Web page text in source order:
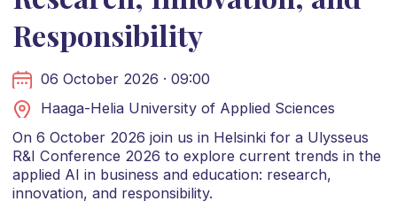
Responsibility
06 October 2026 · 09:00
Haaga-Helia University of Applied Sciences
On 6 October 2026 join us in Helsinki for a Ulysseus
R&I Conference 2026 to explore current trends in the
applied AI in business and education: research,
innovation, and responsibility.